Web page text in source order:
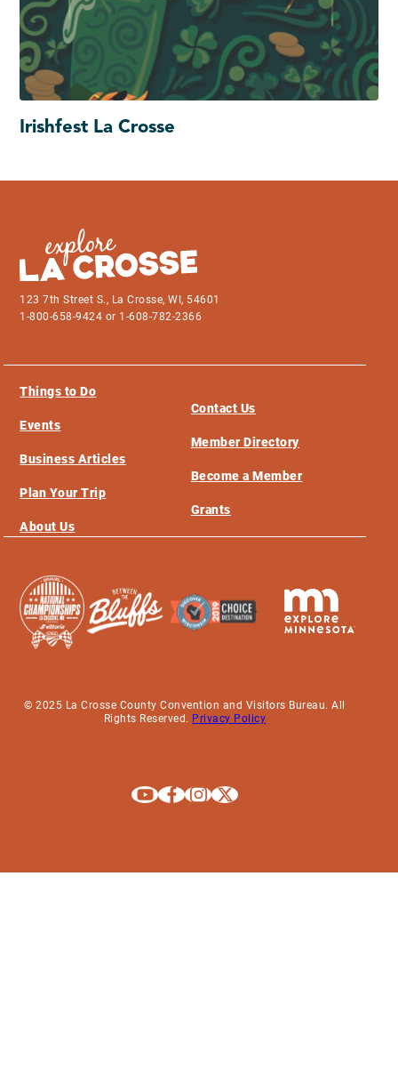
Irishfest La Crosse
123 7th Street S., La Crosse, WI, 54601
1-800-658-9424 or 1-608-782-2366
Things to Do
Events
Business Articles
Plan Your Trip
About Us
Contact Us
Member Directory
Become a Member
Grants
© 2025 La Crosse County Convention and Visitors Bureau. All
Rights Reserved. Privacy Policy
Explore La Crosse on Youtube
Explore La Crosse on Facebook
Explore La Crosse on Instagram
Explore La Crosse on X